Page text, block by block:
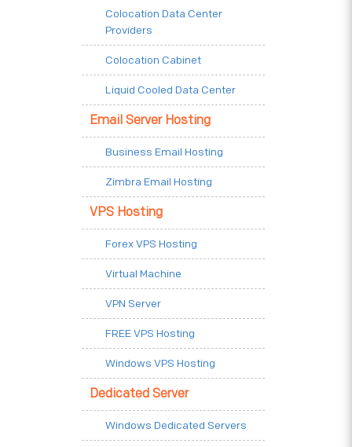
Colocation Data Center
Providers
Colocation Cabinet
Liquid Cooled Data Center
Email Server Hosting
Business Email Hosting
Zimbra Email Hosting
VPS Hosting
Forex VPS Hosting
Virtual Machine
VPN Server
FREE VPS Hosting
Windows VPS Hosting
Dedicated Server
Windows Dedicated Servers